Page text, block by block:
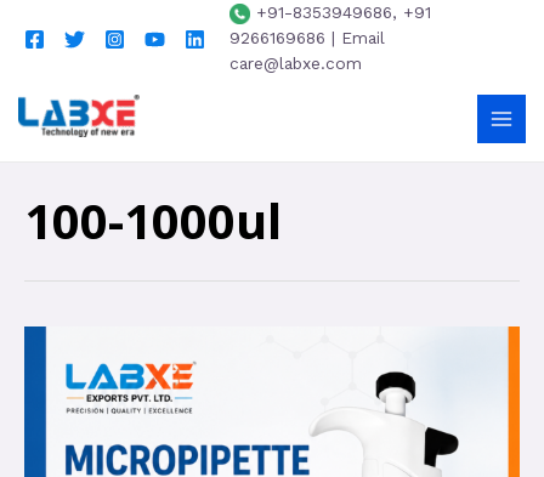
+91-8353949686, +91
9266169686 | Email
care@labxe.com
100-1000ul